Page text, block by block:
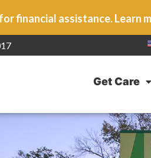
financial assistance. Learn
Get Care